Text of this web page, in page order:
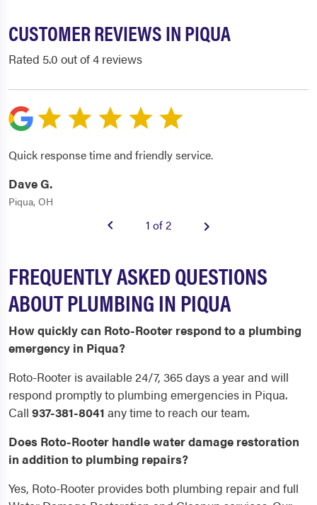
CUSTOMER REVIEWS IN PIQUA
Rated 5.0 out of 4 reviews
Quick response time and friendly service.
Dave G.
Piqua, OH
1 of 2
FREQUENTLY ASKED QUESTIONS
ABOUT PLUMBING IN PIQUA
How quickly can Roto-Rooter respond to a plumbing
emergency in Piqua?
Roto-Rooter is available 24/7, 365 days a year and will
respond promptly to plumbing emergencies in Piqua.
Call 937-381-8041 any time to reach our team.
Does Roto-Rooter handle water damage restoration
in addition to plumbing repairs?
Yes, Roto-Rooter provides both plumbing repair and full